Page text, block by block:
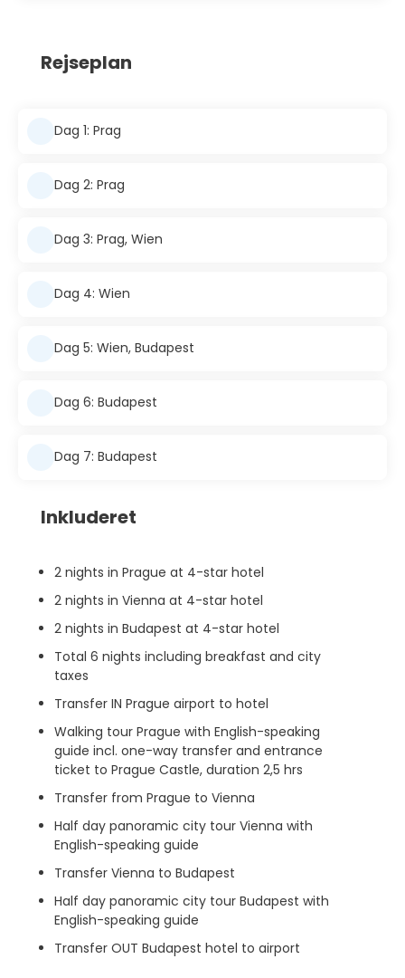
Rejseplan
Dag 1: Prag
Dag 2: Prag
Dag 3: Prag, Wien
Dag 4: Wien
Dag 5: Wien, Budapest
Dag 6: Budapest
Dag 7: Budapest
Inkluderet
2 nights in Prague at 4-star hotel
2 nights in Vienna at 4-star hotel
2 nights in Budapest at 4-star hotel
Total 6 nights including breakfast and city
taxes
Transfer IN Prague airport to hotel
Walking tour Prague with English-speaking
guide incl. one-way transfer and entrance
ticket to Prague Castle, duration 2,5 hrs
Transfer from Prague to Vienna
Half day panoramic city tour Vienna with
English-speaking guide
Transfer Vienna to Budapest
Half day panoramic city tour Budapest with
English-speaking guide
Transfer OUT Budapest hotel to airport